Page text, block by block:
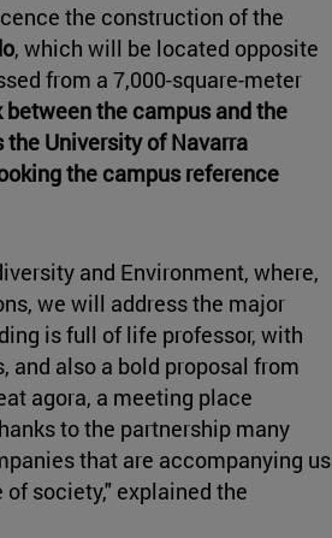
the construction of the
, which will be located opposite
from a 7,000-square-meter
between the campus and the
University of Navarra
the campus reference
and Environment, where,
we will address the major
is full of life professor, with
and also a bold proposal from
agora, a meeting place
to the partnership many
that are accompanying us
society," explained the